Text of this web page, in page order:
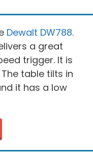
Dewalt DW788.
a great
trigger. It is
table tilts in
it has a low